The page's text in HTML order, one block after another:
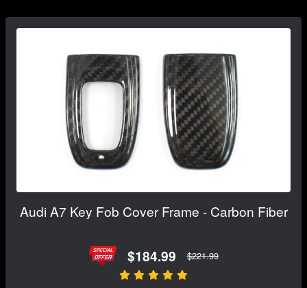
Audi A7 Key Fob Cover Frame - Carbon Fiber
$184.99 $221.99